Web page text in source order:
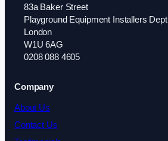
83a Baker Street
Playground Equipment Installers Dept
London
W1U 6AG
0208 088 4605
Company
About Us
Contact Us